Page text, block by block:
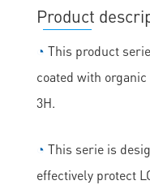
Product
◔ This product
coated with
3H.
◔ This serie is
effectively protect